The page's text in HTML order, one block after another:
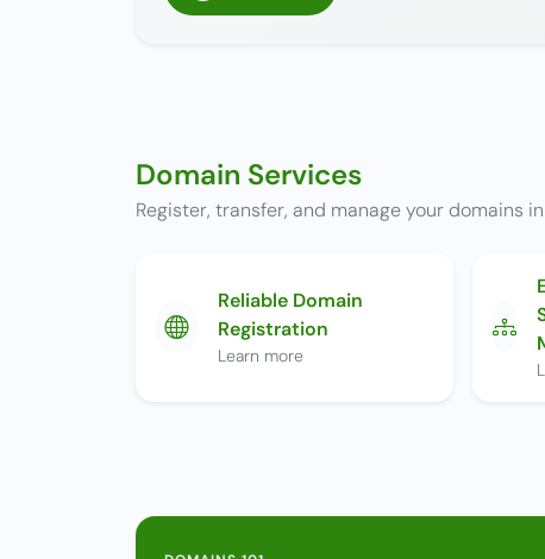
Domain Services
Register, transfer, and manage your domains
Reliable Domain
Registration
Learn more